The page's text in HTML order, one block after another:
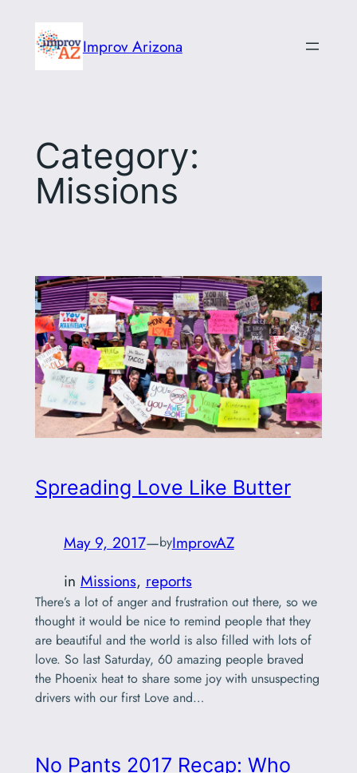
content
Improv Arizona
Category:
Missions
Spreading Love Like Butter
May 9, 2017—byImprovAZ
in Missions, reports
There’s a lot of anger and frustration out there, so we
thought it would be nice to remind people that they
are beautiful and the world is also filled with lots of
love. So last Saturday, 60 amazing people braved
the Phoenix heat to share some joy with unsuspecting
drivers with our first Love and…
No Pants 2017 Recap: Who